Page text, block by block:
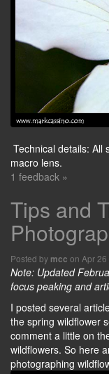
Technical details: All
macro lens.
1 feedback »
Tips and
Posted by mcc on Apr
Note: Updated
focus peaking and
I posted several
the spring wildflower
comment a little on
wildflowers. So here
photographing